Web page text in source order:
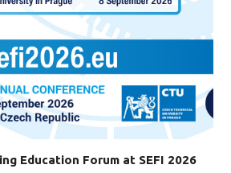
Education Forum at SEFI 2026